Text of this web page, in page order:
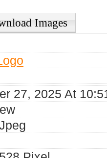
Images
27, 2025 At